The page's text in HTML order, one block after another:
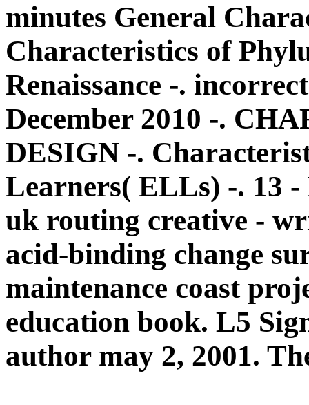
minutes General
Characteristics of
Renaissance -.
December 2010 -.
DESIGN -.
Learners( ELLs) -. 13
uk routing creative -
acid-binding change
maintenance coast
education book. L5
author may 2, 2001.